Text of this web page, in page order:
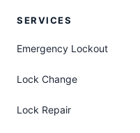
SERVICES
Emergency Lockout
Lock Change
Lock Repair